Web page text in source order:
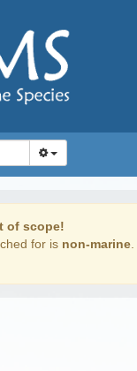
of scope!
for is non-marine